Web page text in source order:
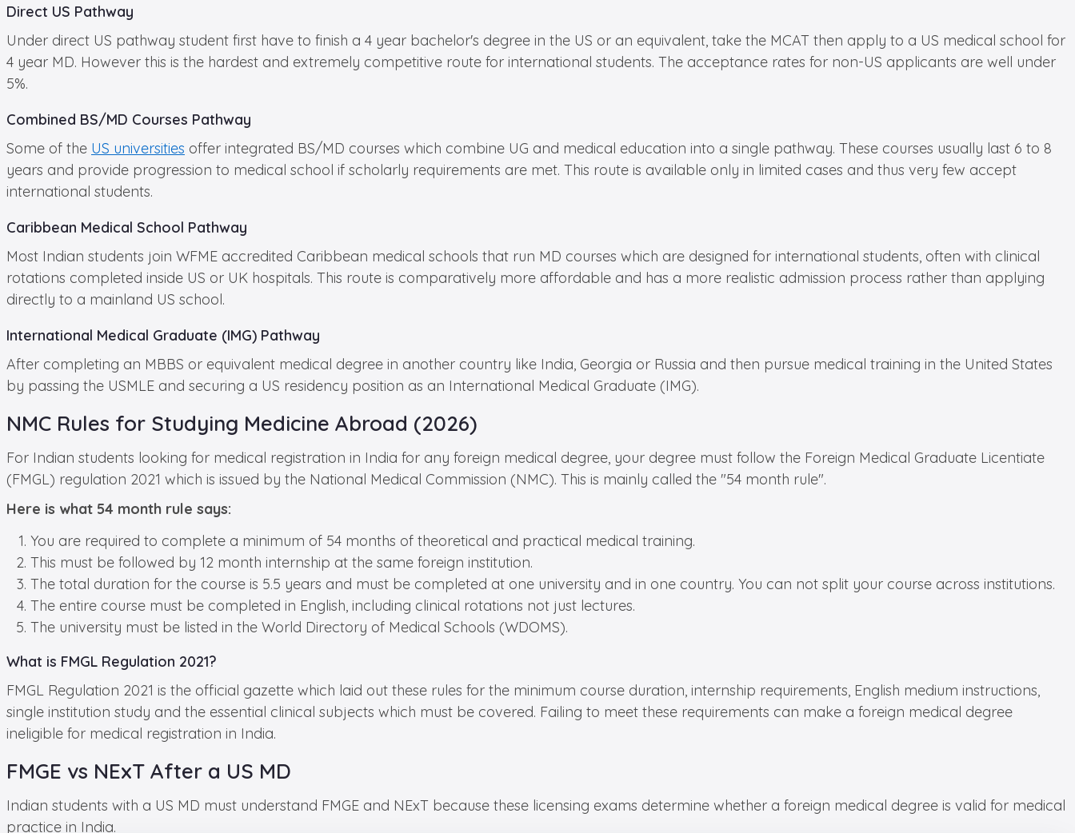
Direct US Pathway
Under direct US pathway student first have to finish a 4 year bachelor's degree in the US or an equivalent, take the MCAT then apply to a US medical school for
4 year MD. However this is the hardest and extremely competitive route for international students. The acceptance rates for non-US applicants are well under
5%.
Combined BS/MD Courses Pathway
Some of the US universities offer integrated BS/MD courses which combine UG and medical education into a single pathway. These courses usually last 6 to 8
years and provide progression to medical school if scholarly requirements are met. This route is available only in limited cases and thus very few accept
international students.
Caribbean Medical School Pathway
Most Indian students join WFME accredited Caribbean medical schools that run MD courses which are designed for international students, often with clinical
rotations completed inside US or UK hospitals. This route is comparatively more affordable and has a more realistic admission process rather than applying
directly to a mainland US school.
International Medical Graduate (IMG) Pathway
After completing an MBBS or equivalent medical degree in another country like India, Georgia or Russia and then pursue medical training in the United States
by passing the USMLE and securing a US residency position as an International Medical Graduate (IMG).
NMC Rules for Studying Medicine Abroad (2026)
For Indian students looking for medical registration in India for any foreign medical degree, your degree must follow the Foreign Medical Graduate Licentiate
(FMGL) regulation 2021 which is issued by the National Medical Commission (NMC). This is mainly called the "54 month rule".
Here is what 54 month rule says:
You are required to complete a minimum of 54 months of theoretical and practical medical training.
This must be followed by 12 month internship at the same foreign institution.
The total duration for the course is 5.5 years and must be completed at one university and in one country. You can not split your course across institutions.
The entire course must be completed in English, including clinical rotations not just lectures.
The university must be listed in the World Directory of Medical Schools (WDOMS).
What is FMGL Regulation 2021?
FMGL Regulation 2021 is the official gazette which laid out these rules for the minimum course duration, internship requirements, English medium instructions,
single institution study and the essential clinical subjects which must be covered. Failing to meet these requirements can make a foreign medical degree
ineligible for medical registration in India.
FMGE vs NExT After a US MD
Indian students with a US MD must understand FMGE and NExT because these licensing exams determine whether a foreign medical degree is valid for medical
practice in India.